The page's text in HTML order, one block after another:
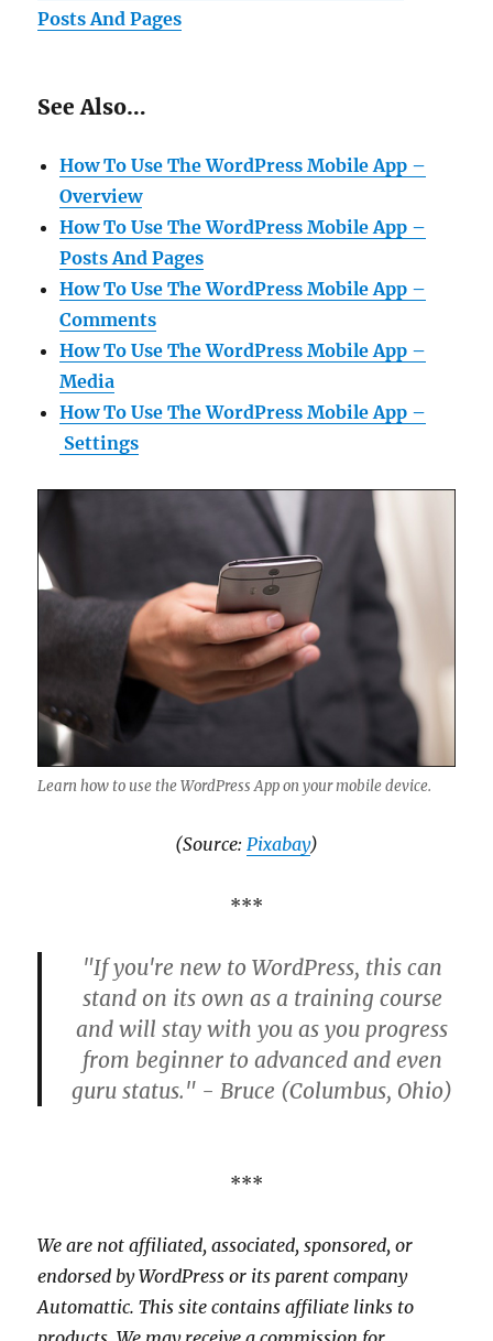
Posts And Pages
See Also…
How To Use The WordPress Mobile App –
Overview
How To Use The WordPress Mobile App –
Posts And Pages
How To Use The WordPress Mobile App –
Comments
How To Use The WordPress Mobile App –
Media
How To Use The WordPress Mobile App –
Settings
Learn how to use the WordPress App on your mobile device.
(Source: Pixabay)
***
"If you're new to WordPress, this can
stand on its own as a training course
and will stay with you as you progress
from beginner to advanced and even
guru status." - Bruce (Columbus, Ohio)
***
We are not affiliated, associated, sponsored, or
endorsed by WordPress or its parent company
Automattic. This site contains affiliate links to